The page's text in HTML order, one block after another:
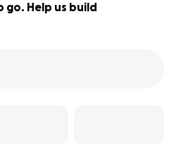
go. Help us build